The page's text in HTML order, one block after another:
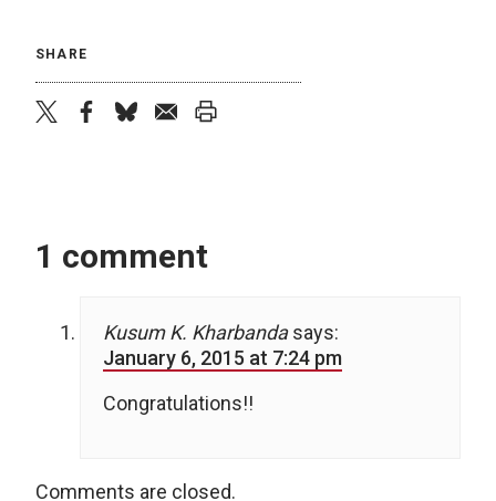
SHARE
1 comment
Kusum K. Kharbanda says:
January 6, 2015 at 7:24 pm
Congratulations!!
Comments are closed.